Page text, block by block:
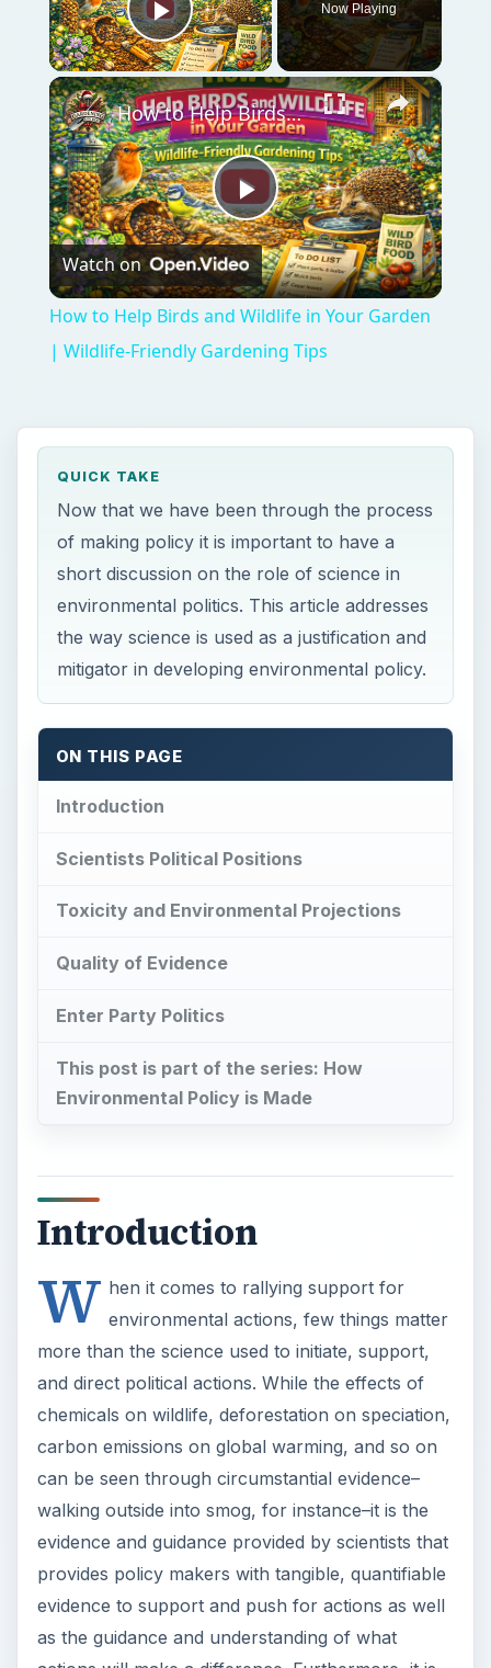
Play Video
Now Playing
×
Play
Video
How to Help Birds and Wildlife in Your Garden | Wildlife-Friendly Gardening Tips
Watch on
How to Help Birds and Wildlife in Your Garden
| Wildlife-Friendly Gardening Tips
QUICK TAKE
Now that we have been through the process
of making policy it is important to have a
short discussion on the role of science in
environmental politics. This article addresses
the way science is used as a justification and
mitigator in developing environmental policy.
ON THIS PAGE
Introduction
Scientists Political Positions
Toxicity and Environmental Projections
Quality of Evidence
Enter Party Politics
This post is part of the series: How
Environmental Policy is Made
Introduction
W hen it comes to rallying support for
environmental actions, few things matter
more than the science used to initiate, support,
and direct political actions. While the effects of
chemicals on wildlife, deforestation on speciation,
carbon emissions on global warming, and so on
can be seen through circumstantial evidence–
walking outside into smog, for instance–it is the
evidence and guidance provided by scientists that
provides policy makers with tangible, quantifiable
evidence to support and push for actions as well
as the guidance and understanding of what